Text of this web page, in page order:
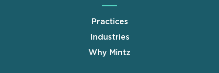
Practices
Industries
Why Mintz